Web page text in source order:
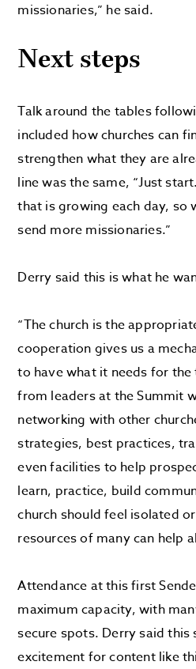
missionaries,” he said.
Next steps
Talk around the tables
included how churches can
strengthen what they are
line was the same, “Just
that is growing each day, so
send more missionaries.”
Derry said this is what he
“The church is the
cooperation gives us a
to have what it needs for the
from leaders at the Summit
networking with other
strategies, best practices,
even facilities to help
learn, practice, build
church should feel isolated
resources of many can help
Attendance at this first
maximum capacity, with
secure spots. Derry said this
excitement for content like